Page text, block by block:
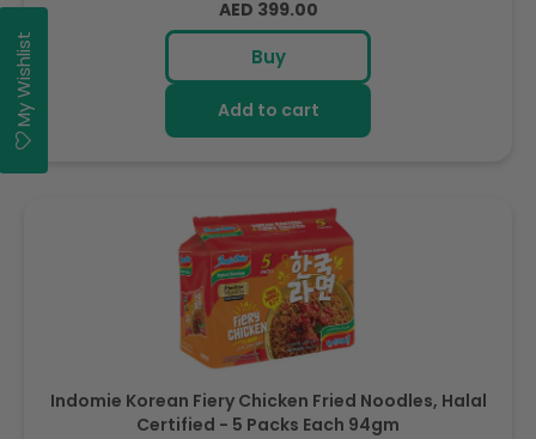
Regular
price
AED 399.00
Buy
Add to cart
Indomie Korean Fiery Chicken Fried Noodles, Halal
Certified - 5 Packs Each 94gm
My Wishlist